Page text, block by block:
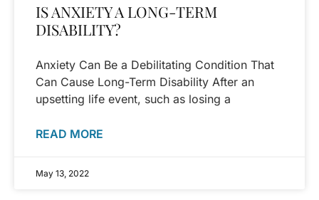
IS ANXIETY A LONG-TERM
DISABILITY?
Anxiety Can Be a Debilitating Condition That
Can Cause Long-Term Disability After an
upsetting life event, such as losing a
READ MORE
May 13, 2022